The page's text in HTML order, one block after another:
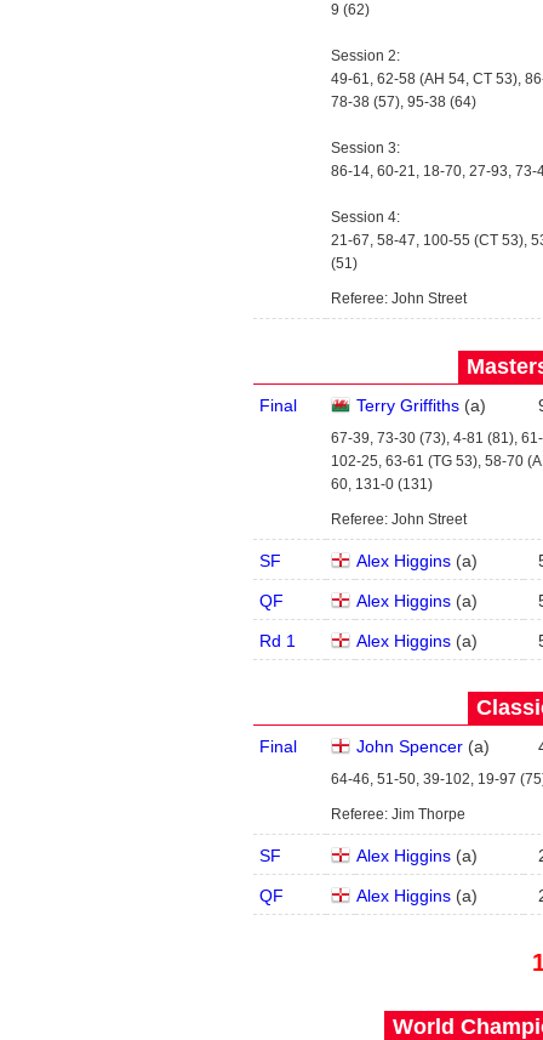
9 (62)
Session 2:
49-61, 62-58 (AH 54, CT 53),
78-38 (57), 95-38 (64)
Session 3:
86-14, 60-21, 18-70, 27-93,
Session 4:
21-67, 58-47, 100-55 (CT 53),
(51)
Referee: John Street
Final Terry Griffiths (a)
67-39, 73-30 (73), 4-81 (81),
102-25, 63-61 (TG 53), 58-70
60, 131-0 (131)
Referee: John Street
SF Alex Higgins (a)
QF Alex Higgins (a)
Rd 1 Alex Higgins (a)
Final John Spencer (a)
64-46, 51-50, 39-102, 19-97
Referee: Jim Thorpe
SF Alex Higgins (a)
QF Alex Higgins (a)
World